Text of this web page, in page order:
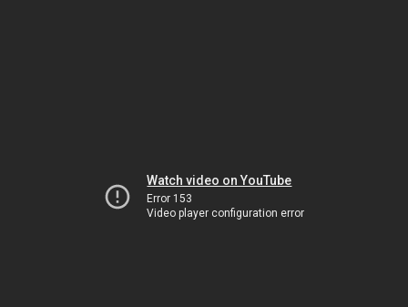
Watch video on YouTube
Error 153
Video player configuration error